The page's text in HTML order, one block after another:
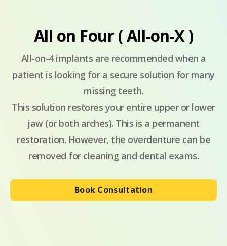
All on Four ( All-on-X )
All-on-4 implants are recommended when a
patient is looking for a secure solution for many
missing teeth.
This solution restores your entire upper or lower
jaw (or both arches). This is a permanent
restoration. However, the overdenture can be
removed for cleaning and dental exams.
Book Consultation